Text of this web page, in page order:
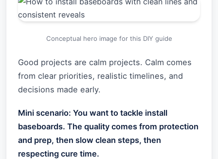
Conceptual hero image for this DIY guide
Good projects are calm projects. Calm comes
from clear priorities, realistic timelines, and
decisions made early.
Mini scenario: You want to tackle install
baseboards. The quality comes from protection
and prep, then slow clean steps, then
respecting cure time.